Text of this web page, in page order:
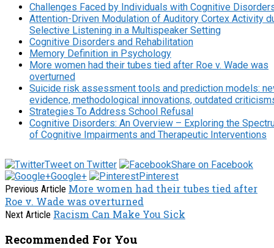
Challenges Faced by Individuals with Cognitive
Attention-Driven Modulation of Auditory Cortex Activity
Selective Listening in a Multispeaker Setting
Cognitive Disorders and Rehabilitation
Memory Definition in Psychology
More women had their tubes tied after Roe v. Wade was
overturned
Suicide risk assessment tools and prediction models:
evidence, methodological innovations, outdated
Strategies To Address School Refusal
Cognitive Disorders: An Overview – Exploring the
of Cognitive Impairments and Therapeutic Interventions
Tweet on Twitter
Share on Facebook
Google+
Pinterest
Previous Article More women had their tubes tied after
Roe v. Wade was overturned
Next Article Racism Can Make You Sick
Recommended For You